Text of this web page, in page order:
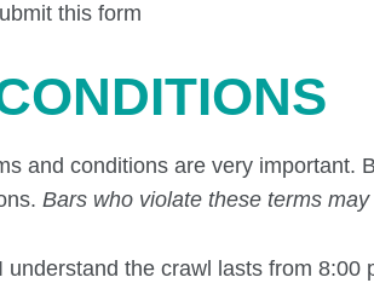
this form
and conditions are very important.
Bars who violate these terms
understand the crawl lasts from